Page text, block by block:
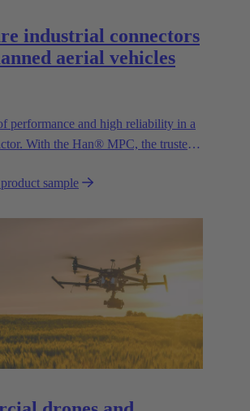
industrial connectors
aerial vehicles
performance and high reliability in a
With the Han® MPC, the trusted
connector for commercial drones.
sample